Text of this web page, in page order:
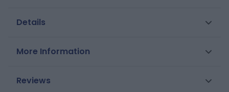
Details
More Information
SKU
Reviews